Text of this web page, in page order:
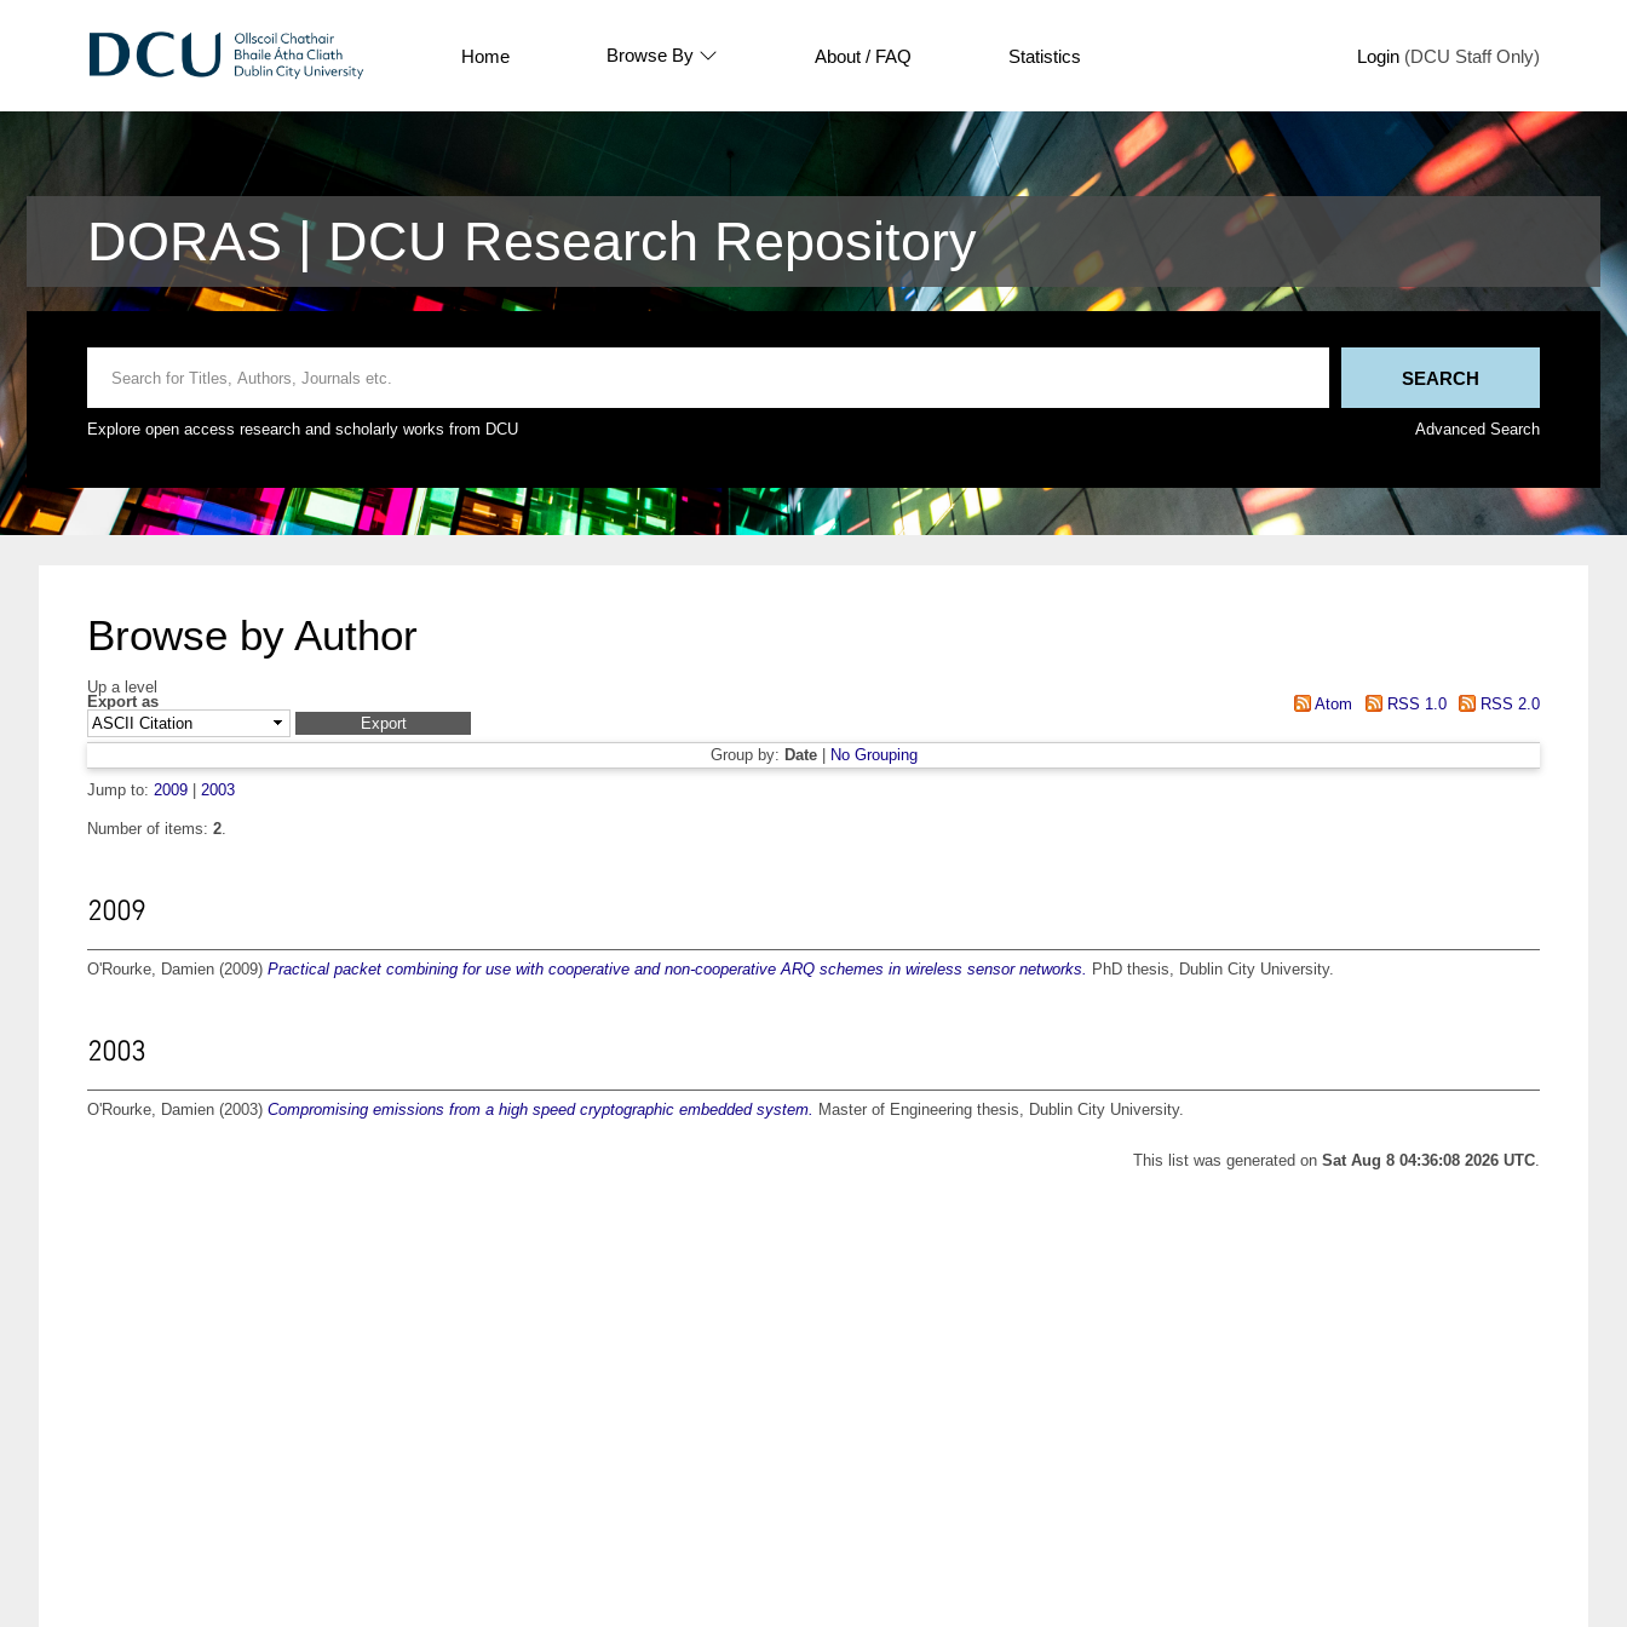
Home Browse By About / FAQ Statistics Login (DCU Staff Only)
DORAS | DCU Research Repository
Explore open access research and scholarly works from DCU Advanced Search
Browse by Author
Up a level
Export as
Atom RSS 1.0 RSS 2.0
Group by: Date|
No Grouping
Jump to: 2009 2003
Number of items: 2.
2009
O'Rourke, Damien (2009) Practical packet combining for use with cooperative and non-cooperative ARQ schemes in wireless sensor networks. PhD thesis, Dublin City University.
2003
O'Rourke, Damien (2003) Compromising emissions from a high speed cryptographic embedded system. Master of Engineering thesis, Dublin City University.
This list was generated on Sat Aug 8 04:36:08 2026 UTC.